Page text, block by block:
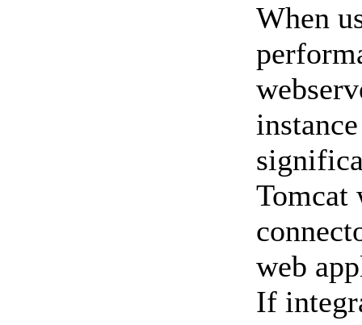
When
Tomcat
web
If